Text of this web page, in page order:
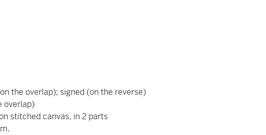
the overlap); signed (on the reverse)
overlap)
stitched canvas, in 2 parts